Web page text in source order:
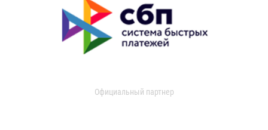
Официальный партнер